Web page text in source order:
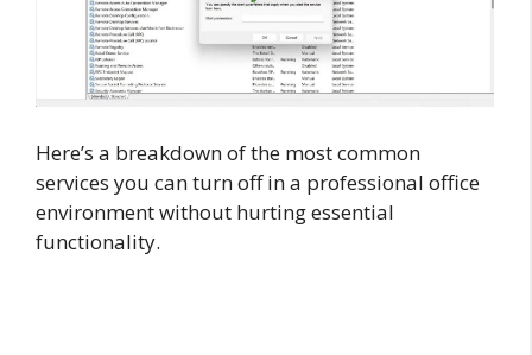
Here’s a breakdown of the most common
services you can turn off in a professional office
environment without hurting essential
functionality.